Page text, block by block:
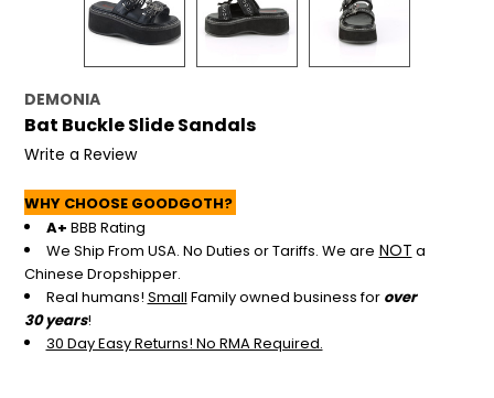
DEMONIA
Bat Buckle Slide Sandals
Write a Review
WHY CHOOSE GOODGOTH?
A+ BBB Rating
We Ship From USA. No Duties or Tariffs. We are NOT a
Chinese Dropshipper.
Real humans! Small Family owned business for over
30 years!
30 Day Easy Returns! No RMA Required.